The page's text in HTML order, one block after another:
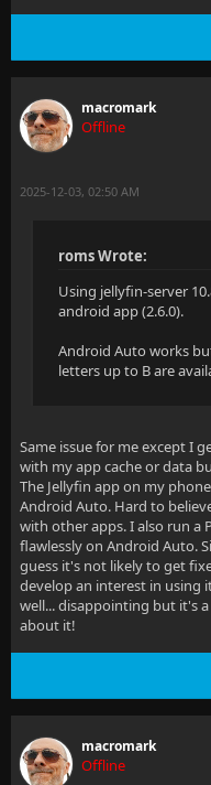
macromark
Offline
2025-12-03, 02:50 AM
roms Wrote:
Using jellyfin-server
android app (2.6.0).
Android Auto works
letters up to B are
Same issue for me except I
with my app cache or data
The Jellyfin app on my
Android Auto. Hard to
with other apps. I also run a
flawlessly on Android Auto.
guess it's not likely to get
develop an interest in using
well... disappointing but it's
about it!
macromark
Offline